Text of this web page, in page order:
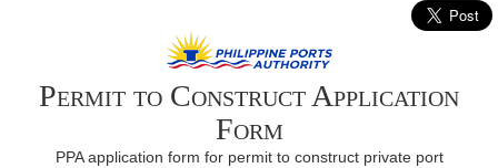
Permit to Construct Application
Form
PPA application form for permit to construct private port